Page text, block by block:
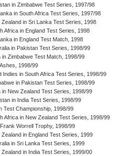
in Zimbabwe Test Series, 1997/98
in South Africa Test Series, 1997/98
Zealand in Sri Lanka Test Series, 1998
Africa in England Test Series, 1998
in England Test Match, 1998
in Pakistan Test Series, 1998/99
in Zimbabwe Test Match, 1998/99
1998/99
Indies in South Africa Test Series, 1998/99
in Pakistan Test Series, 1998/99
in New Zealand Test Series, 1998/99
in India Test Series, 1998/99
Test Championship, 1998/99
Africa in New Zealand Test Series, 1998/99
Worrell Trophy, 1998/99
Zealand in England Test Series, 1999
in Sri Lanka Test Series, 1999
Zealand in India Test Series, 1999/00